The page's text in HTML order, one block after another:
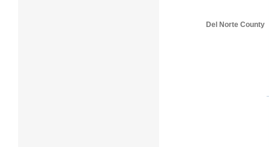
Del Norte County